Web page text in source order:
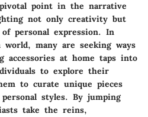
point in the narrative
not only creativity but
personal expression. In
world, many are seeking ways
accessories at home taps into
to explore their
to curate unique pieces
styles. By jumping
take the reins,